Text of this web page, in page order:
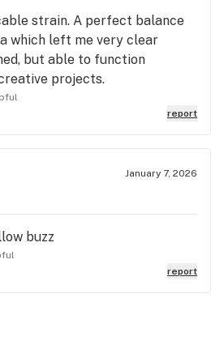
strain. A perfect balance
which left me very clear
but able to function
projects.
report
January 7, 2026
buzz
report